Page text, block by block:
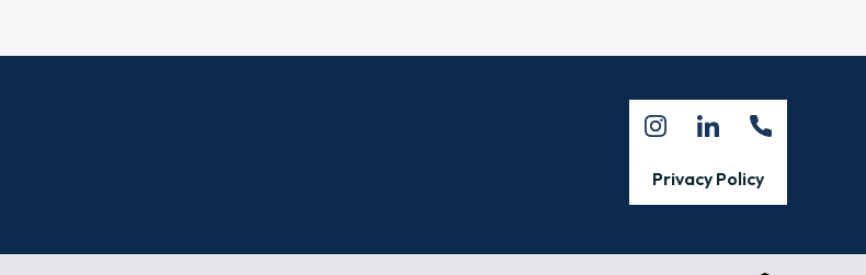
Privacy Policy